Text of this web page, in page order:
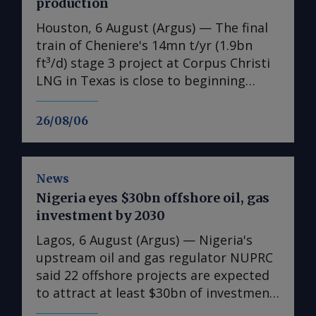
26/08/06
production
Houston, 6 August (Argus) — The final
train of Cheniere's 14mn t/yr (1.9bn
ft³/d) stage 3 project at Corpus Christi
LNG in Texas is close to beginning
production, the US LNG developer
announced on Wednesday, as the
expansion's seventh train is "expected
imminently", the producer said in its
earnings release. Separately, Cheniere
also sought permission to flow feedgas
into parts of the cold end of train 7 on
Wednesday, according to a filing with
the Federal Energy Regulatory
Commission (FERC), a request that has
News
Nigeria eyes $30bn offshore oil, gas
investment by 2030
Lagos, 6 August (Argus) — Nigeria's
upstream oil and gas regulator NUPRC
said 22 offshore projects are expected
to attract at least $30bn of investment
between 2026-30, supporting a